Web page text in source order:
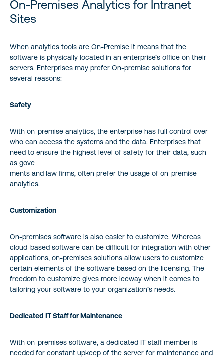
On-Premises Analytics for Intranet
Sites
When analytics tools are On-Premise it means that the
software is physically located in an enterprise’s office on their
servers. Enterprises may prefer On-premise solutions for
several reasons:
Safety
With on-premise analytics, the enterprise has full control over
who can access the systems and the data. Enterprises that
need to ensure the highest level of safety for their data, such
as gove
ments and law firms, often prefer the usage of on-premise
analytics.
Customization
On-premises software is also easier to customize. Whereas
cloud-based software can be difficult for integration with other
applications, on-premises solutions allow users to customize
certain elements of the software based on the licensing. The
freedom to customize gives more leeway when it comes to
tailoring your software to your organization’s needs.
Dedicated IT Staff for Maintenance
With on-premises software, a dedicated IT staff member is
needed for constant upkeep of the server for maintenance and